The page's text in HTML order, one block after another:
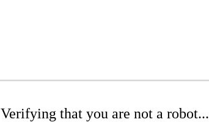
Verifying that you are not a robot...